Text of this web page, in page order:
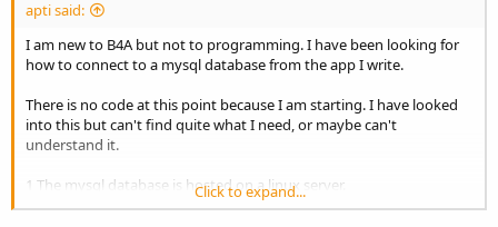
apti said:
I am new to B4A but not to programming. I have been looking for
how to connect to a mysql database from the app I write.
There is no code at this point because I am starting. I have looked
into this but can't find quite what I need, or maybe can't
understand it.
1 The mysql database is hosted on a linux server.
2 No changes can be made to the server, this includes adding
Click to expand...